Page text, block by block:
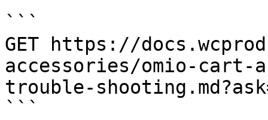
```
GET https://
accessories/omio-cart-
trouble-
```